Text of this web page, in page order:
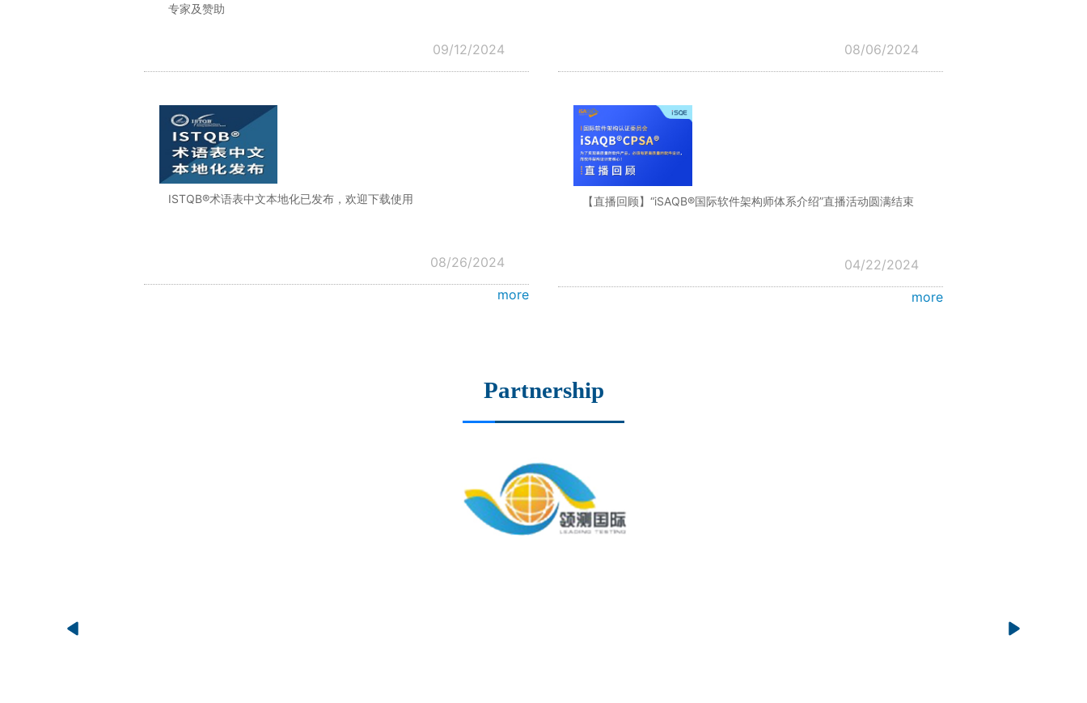
专家及赞助
09/12/2024
ISTQB®术语表中文本地化已发布，欢迎下载使用
08/26/2024
more
08/06/2024
【直播回顾】“iSAQB®国际软件架构师体系介绍”直播活动圆满结束
04/22/2024
more
Partnership